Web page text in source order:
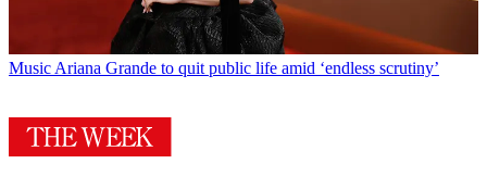
Music Ariana Grande to quit public life amid ‘endless scrutiny’